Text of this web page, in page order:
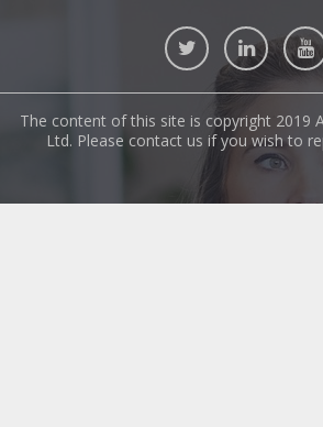
The content of this site is copyright 2019
Ltd. Please contact us if you wish to